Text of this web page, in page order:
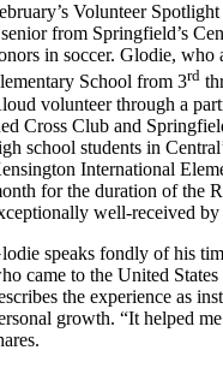
Volunteer
from Springfield’s
in soccer. Glodie, who
School from 3rd
volunteer through a
Cross Club and
school students in
International
for the duration of the
well-received by
speaks fondly of his
came to the United
the experience as
growth. “It helped